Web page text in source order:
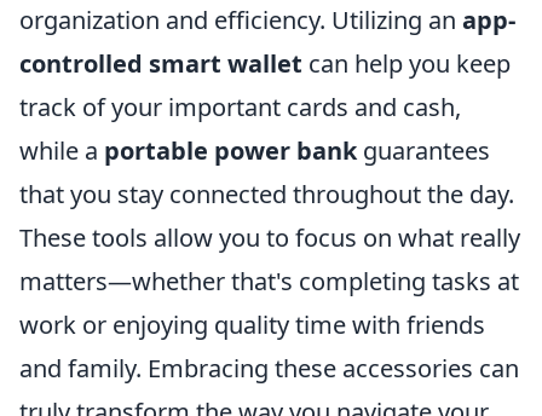
organization and efficiency. Utilizing an app-
controlled smart wallet can help you keep
track of your important cards and cash,
while a portable power bankguarantees
that you stay connected throughout the day.
These tools allow you to focus on what really
matters—whether that's completing tasks at
work or enjoying quality time with friends
and family. Embracing these accessories can